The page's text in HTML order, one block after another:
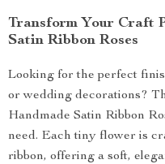
Transform Your Craft
Satin Ribbon Roses
Looking for the perfect
or wedding decorations?
Handmade Satin Ribbon
need. Each tiny flower is
ribbon, offering a soft,